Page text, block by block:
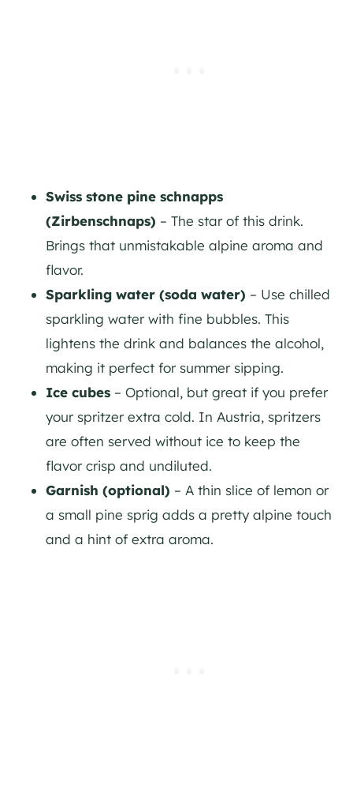
Swiss stone pine schnapps
(Zirbenschnaps) – The star of this drink.
Brings that unmistakable alpine aroma and
flavor.
Sparkling water (soda water) – Use chilled
sparkling water with fine bubbles. This
lightens the drink and balances the alcohol,
making it perfect for summer sipping.
Ice cubes – Optional, but great if you prefer
your spritzer extra cold. In Austria, spritzers
are often served without ice to keep the
flavor crisp and undiluted.
Garnish (optional) – A thin slice of lemon or
a small pine sprig adds a pretty alpine touch
and a hint of extra aroma.